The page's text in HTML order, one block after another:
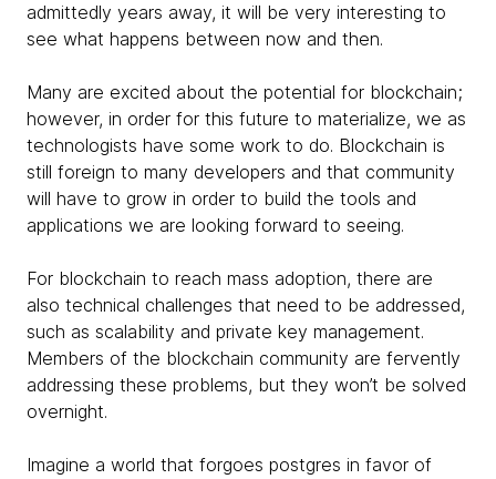
admittedly years away, it will be very interesting to
see what happens between now and then.
Many are excited about the potential for blockchain;
however, in order for this future to materialize, we as
technologists have some work to do. Blockchain is
still foreign to many developers and that community
will have to grow in order to build the tools and
applications we are looking forward to seeing.
For blockchain to reach mass adoption, there are
also technical challenges that need to be addressed,
such as scalability and private key management.
Members of the blockchain community are fervently
addressing these problems, but they won’t be solved
overnight.
Imagine a world that forgoes postgres in favor of